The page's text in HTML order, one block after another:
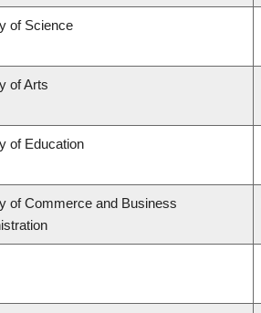
of Science
of Arts
of Education
of Commerce and Business